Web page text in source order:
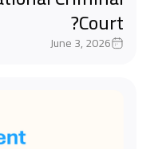
Court?
June 3, 2026